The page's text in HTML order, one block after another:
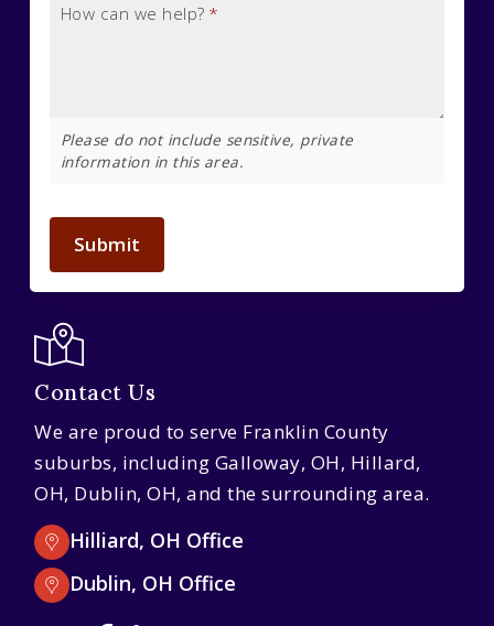
How can we help? *
Please do not include sensitive, private
information in this area.
Submit
Contact Us
We are proud to serve Franklin County
suburbs, including Galloway, OH, Hillard,
OH, Dublin, OH, and the surrounding area.
Hilliard, OH Office
Dublin, OH Office